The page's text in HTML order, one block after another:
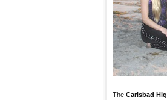
The Carlsbad